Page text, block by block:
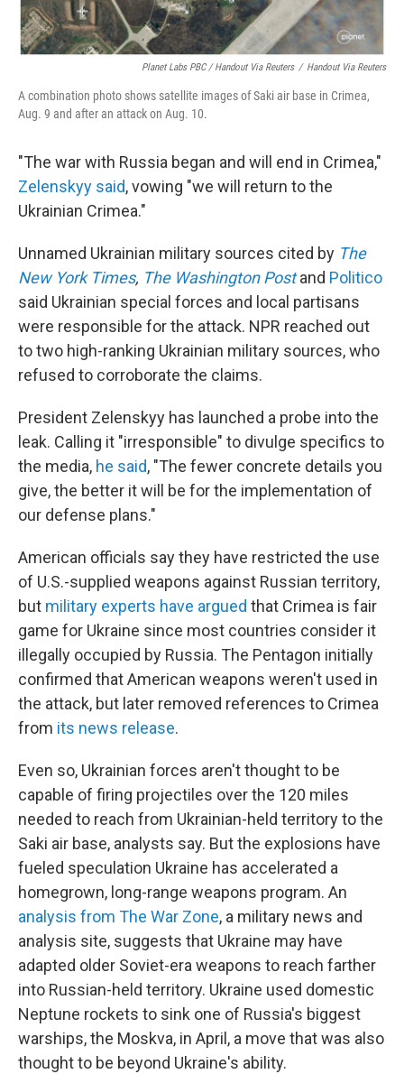
Planet Labs PBC / Handout Via Reuters / Handout Via Reuters
A combination photo shows satellite images of Saki air base in Crimea,
Aug. 9 and after an attack on Aug. 10.
"The war with Russia began and will end in Crimea,"
Zelenskyy said, vowing "we will return to the
Ukrainian Crimea."
Unnamed Ukrainian military sources cited by The
New York Times, The Washington Post and Politico
said Ukrainian special forces and local partisans
were responsible for the attack. NPR reached out
to two high-ranking Ukrainian military sources, who
refused to corroborate the claims.
President Zelenskyy has launched a probe into the
leak. Calling it "irresponsible" to divulge specifics to
the media, he said, "The fewer concrete details you
give, the better it will be for the implementation of
our defense plans."
American officials say they have restricted the use
of U.S.-supplied weapons against Russian territory,
but military experts have argued that Crimea is fair
game for Ukraine since most countries consider it
illegally occupied by Russia. The Pentagon initially
confirmed that American weapons weren't used in
the attack, but later removed references to Crimea
from its news release.
Even so, Ukrainian forces aren't thought to be
capable of firing projectiles over the 120 miles
needed to reach from Ukrainian-held territory to the
Saki air base, analysts say. But the explosions have
fueled speculation Ukraine has accelerated a
homegrown, long-range weapons program. An
analysis from The War Zone, a military news and
analysis site, suggests that Ukraine may have
adapted older Soviet-era weapons to reach farther
into Russian-held territory. Ukraine used domestic
Neptune rockets to sink one of Russia's biggest
warships, the Moskva, in April, a move that was also
thought to be beyond Ukraine's ability.